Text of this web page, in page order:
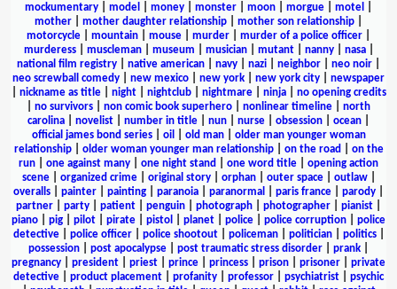
mockumentary
model money monster moon morgue motel
mother
mother daughter relationship mother son relationship
motorcycle
mountain mouse murder murder of a police officer
murderess| muscleman| museum musician| mutant| nanny| nasa|
national film registry
native american navy nazi neighbor neo noir
neo screwball comedy
new mexico new york new york city
newspaper
nickname as title| night| nightclub| nightmare| ninja| no opening credits
no survivors non comic book superhero nonlinear timeline
north
carolina
novelist number in title nun nurse obsession ocean
official james bond series| oil old man| older man younger woman
relationship| older woman younger man relationship| on the road
on the
run
one against many one night stand one word title
opening action
scene| organized crime| original story| orphan| outer space| outlaw|
overalls
painter painting paranoia paranormal paris france parody
partner
party patient penguin photograph photographer pianist
piano
pig pilot pirate pistol planet police police corruption
police
detective| police officer| police shootout| policeman| politician| politics|
possession
post apocalypse post traumatic stress disorder prank
pregnancy
president priest prince princess prison prisoner
private
detective
product placement profanity professor psychiatrist
psychic